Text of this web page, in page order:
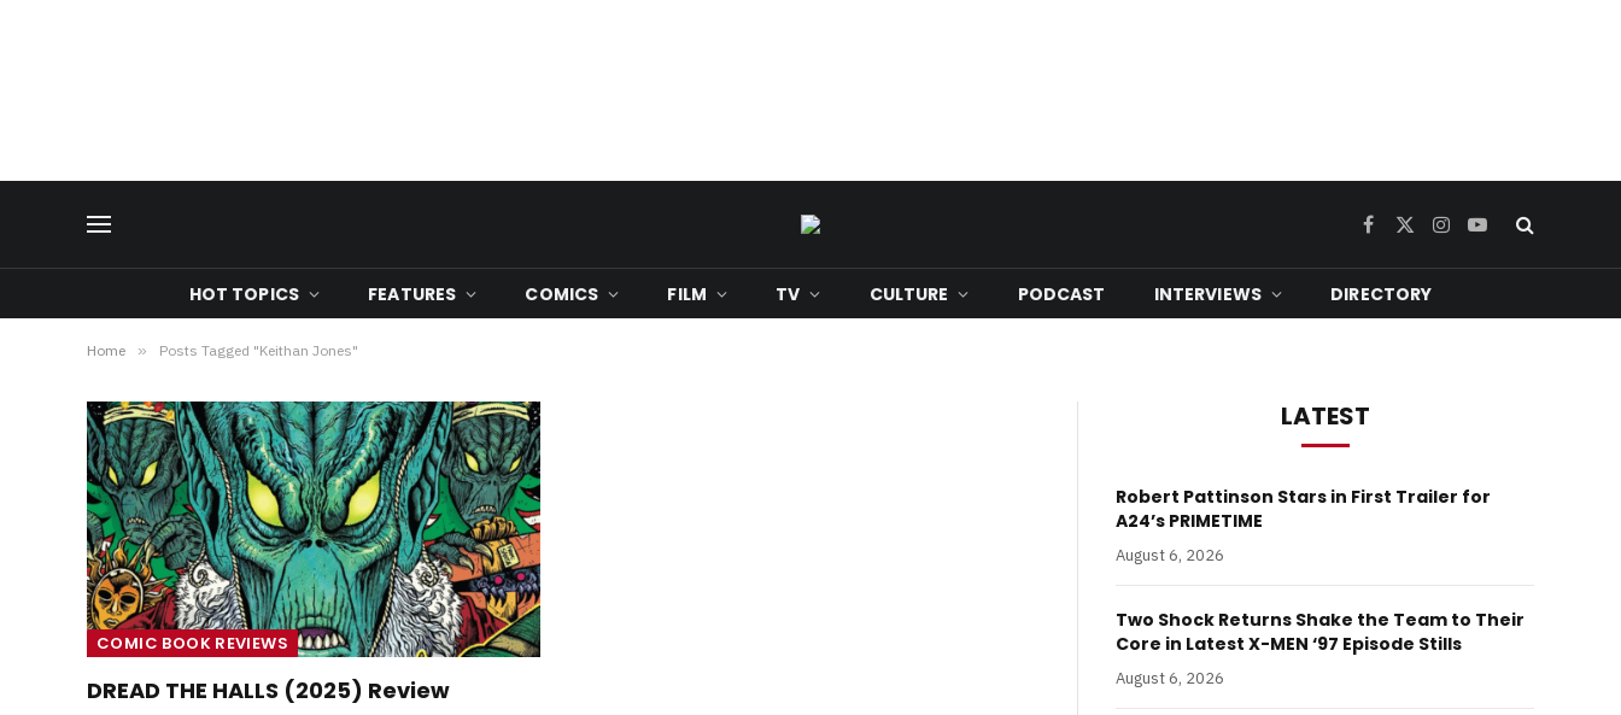
Facebook
X
Instagram
YouTube
HOT TOPICS FEATURES COMICS FILM TV CULTURE PODCAST INTERVIEWS DIRECTORY
Home » Posts Tagged "Keithan Jones"
COMIC BOOK REVIEWS
DREAD THE HALLS (2025) Review
LATEST
Robert Pattinson Stars in First Trailer for
A24’s PRIMETIME
August 6, 2026
Two Shock Returns Shake the Team to Their
Core in Latest X-MEN ‘97 Episode Stills
August 6, 2026